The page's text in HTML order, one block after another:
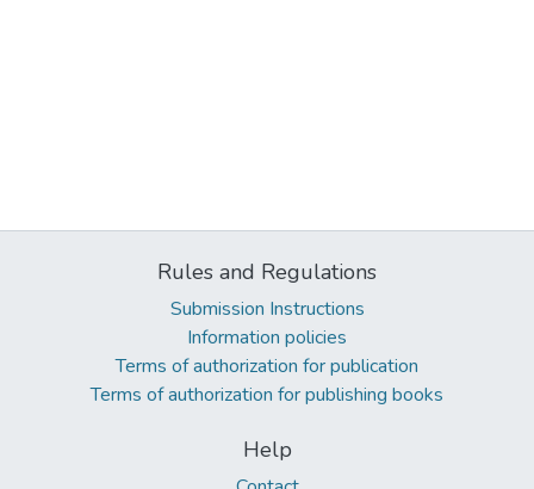
Rules and Regulations
Submission Instructions
Information policies
Terms of authorization for publication
Terms of authorization for publishing books
Help